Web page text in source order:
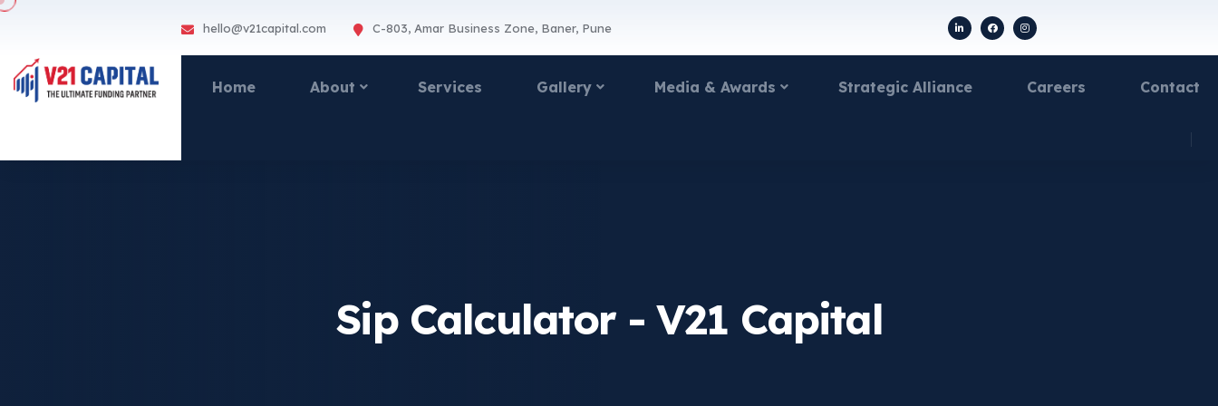
hello@v21capital.com C-803, Amar Business Zone, Baner, Pune
Home About Services Gallery Media & Awards Strategic Alliance Careers Contact
Sip Calculator - V21 Capital